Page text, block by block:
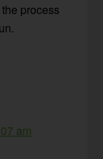
process
am